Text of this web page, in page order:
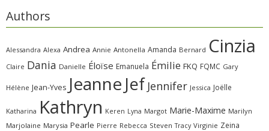
Authors
Alessandra Alexa Andrea Annie Antonella Amanda Bernard Cinzia
Claire Dania Danielle Éloïse Emanuela Émilie FKQ FQMC Gary
Hélène Jean-Yves Jeanne Jef Jennifer Jessica Joëlle
Katharina Kathryn Keren Lyna Margot Marie-Maxime Marilyn
Marjolaine Marysia Pearle Pierre Rebecca Steven Tracy Virginie Zeina